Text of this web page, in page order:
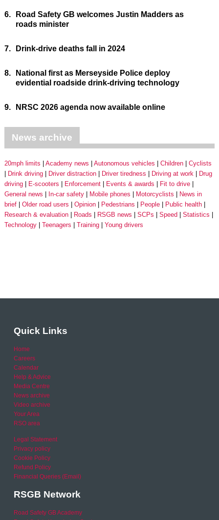
6.
Road Safety GB welcomes Justin Madders as
roads minister
7. Drink-drive deaths fall in 2024
8.
National first as Merseyside Police deploy
evidential roadside drink-driving technology
9. NRSC 2026 agenda now available online
News archive
20mph limits Academy news Autonomous vehicles Children
Cyclists
Drink driving
Driver distraction Driver tiredness Driving at work
Drug
driving
E-scooters Enforcement Events & awards
Fit to drive
General news
In-car safety Mobile phones Motorcyclists
News in
brief
Older road users Opinion Pedestrians People
Public health
Research & evaluation
Roads RSGB news SCPs Speed
Statistics
Technology
Teenagers Training Young drivers
Quick Links
Home
Careers
Calendar
Help & Advice
Media Centre
News archive
Video archive
Your Area
RSO area
Legal Statement
Privacy policy
Cookie Policy
Refund Policy
Financial Queries (Email)
RSGB Network
Road Safety GB Academy